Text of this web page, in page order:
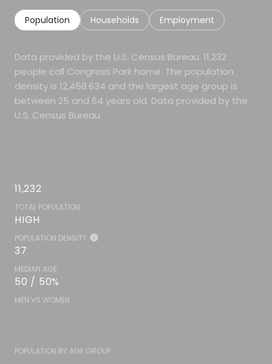
Population Households Employment
Data provided by the U.S. Census Bureau. 11,232
people call Congress Park home. The population
density is 12,458.634 and the largest age group is
between 25 and 64 years old. Data provided by the
U.S. Census Bureau.
11,232
TOTAL POPULATION
HIGH
POPULATION DENSITY
37
MEDIAN AGE
50 / 50%
MEN VS WOMEN
POPULATION BY AGE GROUP